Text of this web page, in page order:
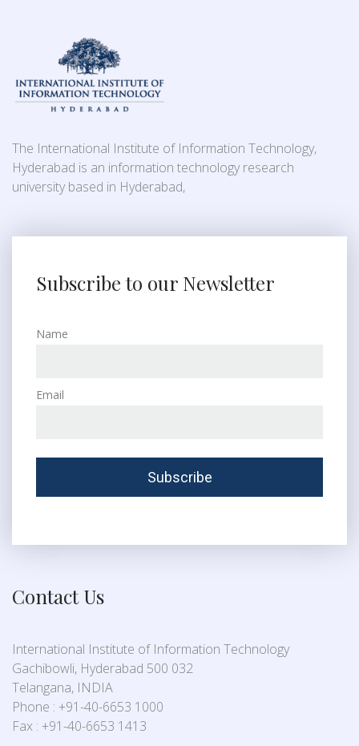
The International Institute of Information Technology,
Hyderabad is an information technology research
university based in Hyderabad,
Subscribe to our Newsletter
Name
Email
Contact Us
International Institute of Information Technology
Gachibowli, Hyderabad 500 032
Telangana, INDIA
Phone : +91-40-6653 1000
Fax : +91-40-6653 1413